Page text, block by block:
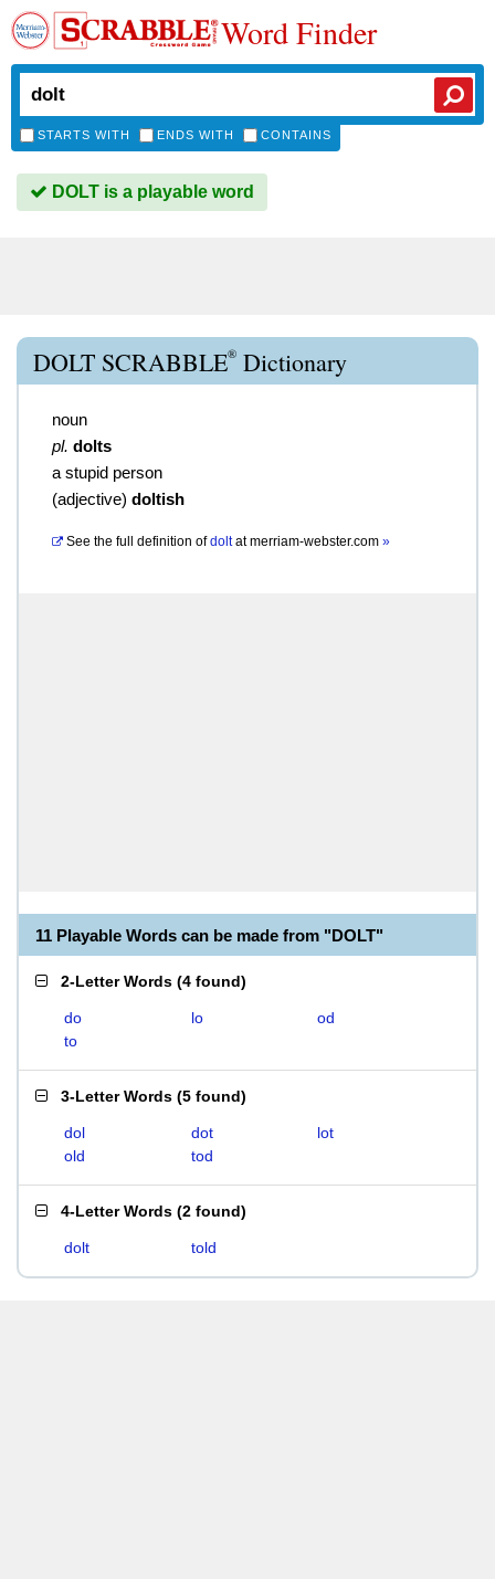
Word Finder
STARTS WITH ENDS WITH CONTAINS
DOLT is a playable word
DOLT SCRABBLE® Dictionary
noun
pl. dolts
a stupid person
(adjective) doltish
See the full definition of doltatmerriam-webster.com »
11 Playable Words can be made from "DOLT"
2-Letter Words (4 found)
do lo
od
to
3-Letter Words (5 found)
dol dot
lot
old
tod
4-Letter Words (2 found)
dolt told